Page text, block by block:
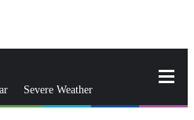
Severe Weather